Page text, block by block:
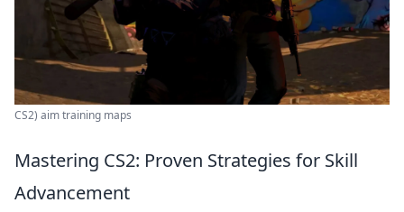
CS2) aim training maps
Mastering CS2: Proven Strategies for Skill
Advancement